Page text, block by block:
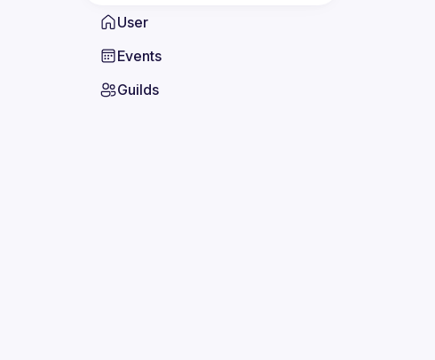
User
Events
Guilds